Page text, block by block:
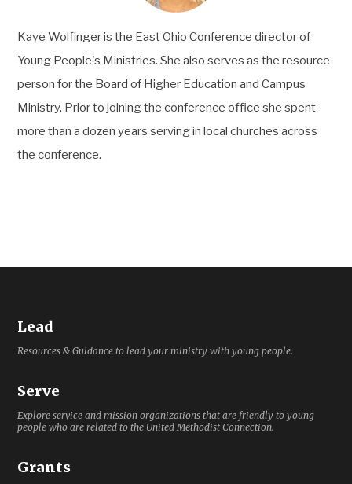
Kaye Wolfinger is the East Ohio Conference director of
Young People's Ministries. She also serves as the resource
person for the Board of Higher Education and Campus
Ministry. Prior to joining the conference office she spent
more than a dozen years serving in local churches across
the conference.
Lead
Resources & Guidance to lead your ministry with young people.
Serve
Explore service and mission organizations that are friendly to young
people who are related to the United Methodist Connection.
Grants